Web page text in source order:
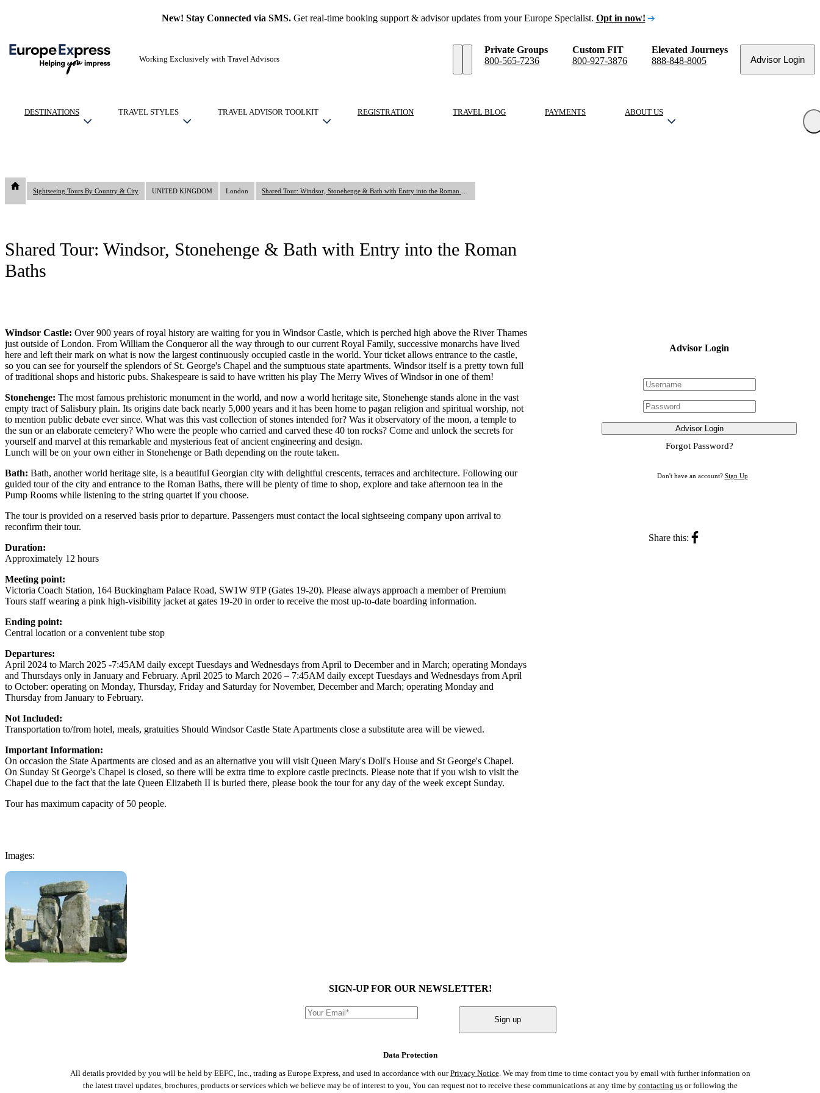
New! Stay Connected via SMS.Get real-time booking support & advisor updates from your Europe Specialist. Opt in now!
Working Exclusively with Travel Advisors
Private Groups
800-565-7236
Custom FIT
800-927-3876
Elevated Journeys
888-848-8005
Advisor Login
DESTINATIONS TRAVEL STYLES TRAVEL ADVISOR TOOLKIT REGISTRATION TRAVEL BLOG PAYMENTS ABOUT US
Sightseeing Tours By Country & City UNITED KINGDOM London
Shared Tour: Windsor, Stonehenge & Bath with Entry into the Roman
Baths
Windsor Castle: Over 900 years of royal history are waiting for you in Windsor Castle, which is perched high above the River Thames
just outside of London. From William the Conqueror all the way through to our current Royal Family, successive monarchs have lived
here and left their mark on what is now the largest continuously occupied castle in the world. Your ticket allows entrance to the castle,
so you can see for yourself the splendors of St. George's Chapel and the sumptuous state apartments. Windsor itself is a pretty town full
of traditional shops and historic pubs. Shakespeare is said to have written his play The Merry Wives of Windsor in one of them!
Stonehenge: The most famous prehistoric monument in the world, and now a world heritage site, Stonehenge stands alone in the vast
empty tract of Salisbury plain. Its origins date back nearly 5,000 years and it has been home to pagan religion and spiritual worship, not
to mention public debate ever since. What was this vast collection of stones intended for? Was it observatory of the moon, a temple to
the sun or an elaborate cemetery? Who were the people who carried and carved these 40 ton rocks? Come and unlock the secrets for
yourself and marvel at this remarkable and mysterious feat of ancient engineering and design.
Lunch will be on your own either in Stonehenge or Bath depending on the route taken.
Bath: Bath, another world heritage site, is a beautiful Georgian city with delightful crescents, terraces and architecture. Following our
guided tour of the city and entrance to the Roman Baths, there will be plenty of time to shop, explore and take afternoon tea in the
Pump Rooms while listening to the string quartet if you choose.
The tour is provided on a reserved basis prior to departure. Passengers must contact the local sightseeing company upon arrival to
reconfirm their tour.
Duration:
Approximately 12 hours
Meeting point:
Victoria Coach Station, 164 Buckingham Palace Road, SW1W 9TP (Gates 19-20). Please always approach a member of Premium
Tours staff wearing a pink high-visibility jacket at gates 19-20 in order to receive the most up-to-date boarding information.
Ending point:
Central location or a convenient tube stop
Departures:
April 2024 to March 2025 -7:45AM daily except Tuesdays and Wednesdays from April to December and in March; operating Mondays
and Thursdays only in January and February. April 2025 to March 2026 – 7:45AM daily except Tuesdays and Wednesdays from April
to October: operating on Monday, Thursday, Friday and Saturday for November, December and March; operating Monday and
Thursday from January to February.
Not Included:
Transportation to/from hotel, meals, gratuities Should Windsor Castle State Apartments close a substitute area will be viewed.
Important Information:
On occasion the State Apartments are closed and as an alternative you will visit Queen Mary's Doll's House and St George's Chapel.
On Sunday St George's Chapel is closed, so there will be extra time to explore castle precincts. Please note that if you wish to visit the
Chapel due to the fact that the late Queen Elizabeth II is buried there, please book the tour for any day of the week except Sunday.
Tour has maximum capacity of 50 people.
Images:
Advisor Login
Advisor Login
Forgot Password?
Don't have an account? Sign Up
Share this:
SIGN-UP FOR OUR NEWSLETTER!
Sign up
Data Protection
All details provided by you will be held by EEFC, Inc., trading as Europe Express, and used in accordance with ourPrivacy Notice. We may from time to time contact you by email with further information on
the latest travel updates, brochures, products or services which we believe may be of interest to you, You can request not to receive these communications at any time by contacting usor following the